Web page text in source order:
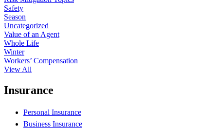
Safety
Season
Uncategorized
Value of an Agent
Whole Life
Winter
Workers’ Compensation
View All
Insurance
Personal Insurance
Business Insurance